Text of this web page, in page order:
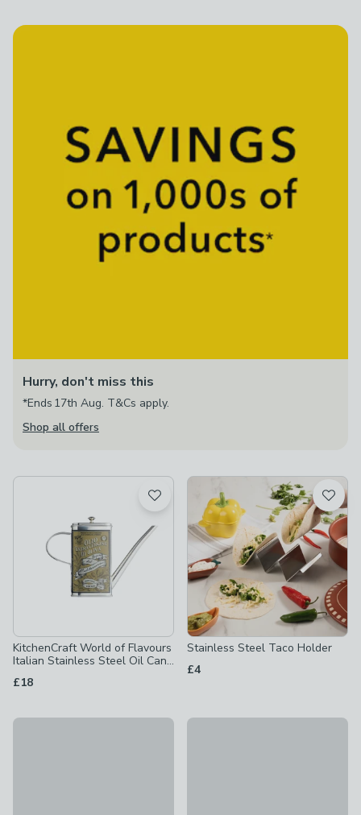
Hurry, don't miss this
*Ends 17th Aug. T&Cs apply.
Shop all offers
KitchenCraft World of Flavours
Italian Stainless Steel Oil Can
£18
Stainless Steel Taco Holder
£4
30% Off
Artesà Party Fondue Set